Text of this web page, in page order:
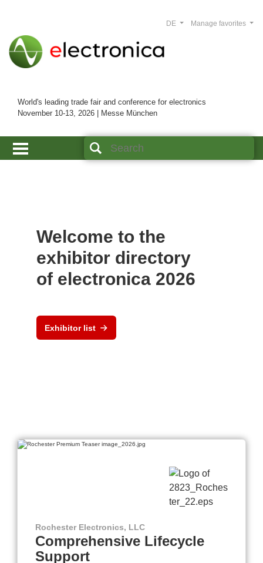
World's leading trade fair and conference for electronics
November 10-13, 2026 | Messe München
Manage favorites
DE
Welcome to the
exhibitor directory
of electronica 2026
Exhibitor list
Rochester Electronics, LLC
Comprehensive Lifecycle
Support